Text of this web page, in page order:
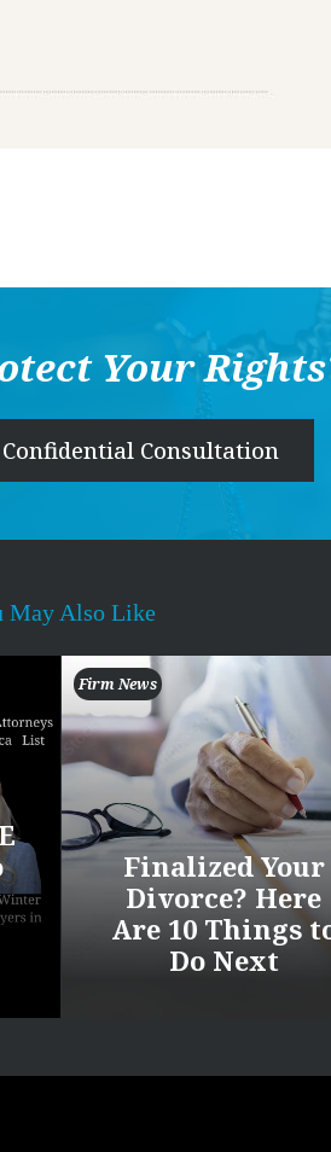
Your
Confidential Consultation
May Also Like
Firm News
Finalized Your
Divorce? Here
Are 10 Things
Do Next